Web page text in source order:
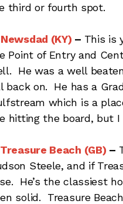
third or fourth spot.
Newsdad (KY) – This is
Point of Entry and
He was a well
back on. He has a
which is a
hitting the board, but
Treasure Beach (GB) –
Steele, and if
He’s the classiest
solid. Treasure